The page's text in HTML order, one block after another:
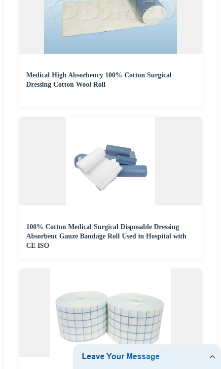
Medical High Absorbency 100% Cotton Surgical
Dressing Cotton Wool Roll
100% Cotton Medical Surgical Disposable Dressing
Absorbent Gauze Bandage Roll Used in Hospital with
CE ISO